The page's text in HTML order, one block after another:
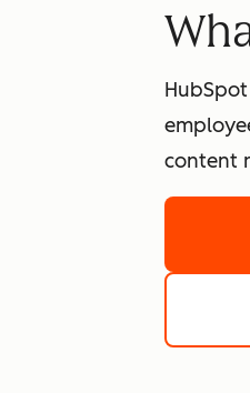
content